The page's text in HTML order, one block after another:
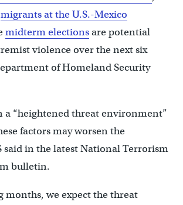
migrants at the U.S.-Mexico
midterm electionsare potential
violence over the next six
of Homeland Security
a “heightened threat environment”
factors may worsen the
said in the latest National Terrorism
bulletin.
months, we expect the threat